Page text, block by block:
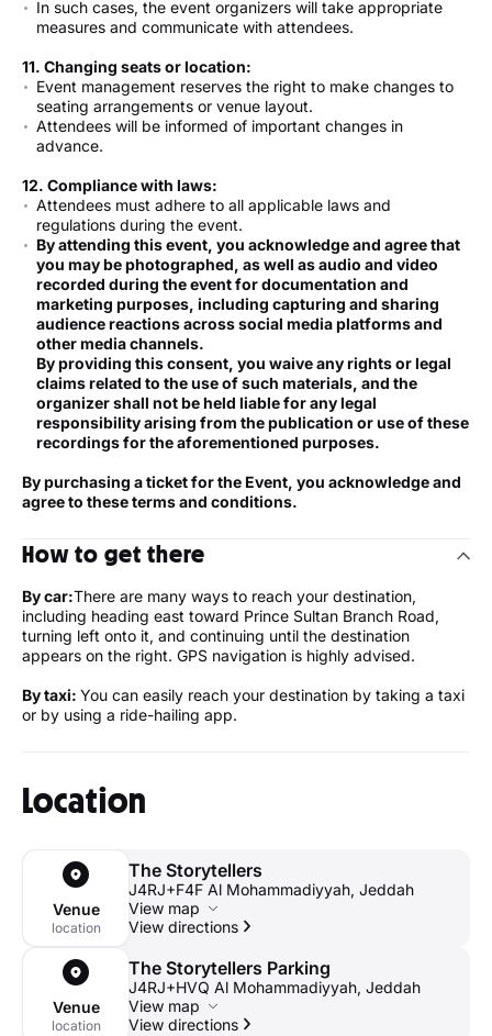
In such cases, the event organizers will take appropriate
measures and communicate with attendees.
11. Changing seats or location:
Event management reserves the right to make changes to
seating arrangements or venue layout.
Attendees will be informed of important changes in
advance.
12. Compliance with laws:
Attendees must adhere to all applicable laws and
regulations during the event.
By attending this event, you acknowledge and agree that
you may be photographed, as well as audio and video
recorded during the event for documentation and
marketing purposes, including capturing and sharing
audience reactions across social media platforms and
other media channels.
By providing this consent, you waive any rights or legal
claims related to the use of such materials, and the
organizer shall not be held liable for any legal
responsibility arising from the publication or use of these
recordings for the aforementioned purposes.
By purchasing a ticket for the Event, you acknowledge and
agree to these terms and conditions.
How to get there
By car:There are many ways to reach your destination,
including heading east toward Prince Sultan Branch Road,
turning left onto it, and continuing until the destination
appears on the right. GPS navigation is highly advised.
By taxi: You can easily reach your destination by taking a taxi
or by using a ride-hailing app.
Location
Venue
location
The Storytellers
J4RJ+F4F Al Mohammadiyyah, Jeddah
View map
View directions
Venue
location
The Storytellers Parking
J4RJ+HVQ Al Mohammadiyyah, Jeddah
View map
View directions